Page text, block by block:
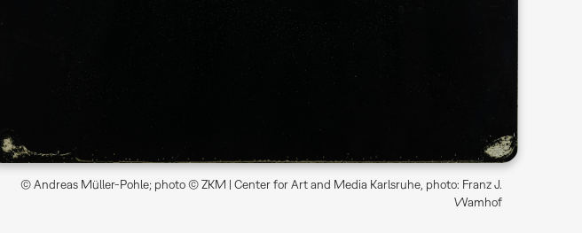
© Andreas Müller-Pohle; photo © ZKM | Center for Art and Media Karlsruhe, photo: Franz J.
Wamhof